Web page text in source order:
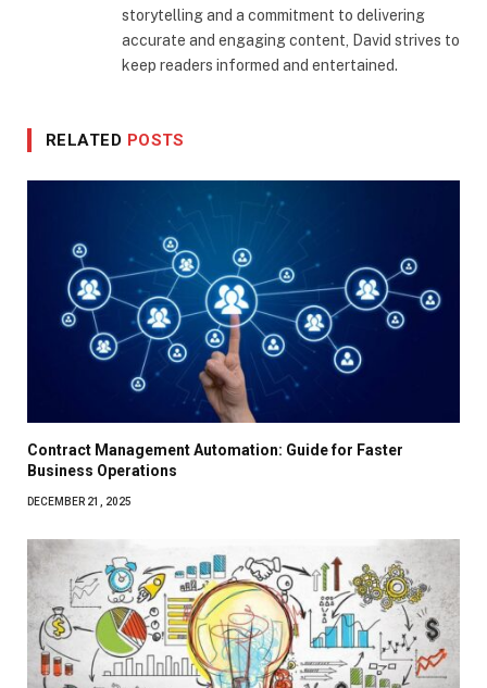
storytelling and a commitment to delivering
accurate and engaging content, David strives to
keep readers informed and entertained.
RELATED POSTS
Contract Management Automation: Guide for Faster
Business Operations
DECEMBER 21, 2025